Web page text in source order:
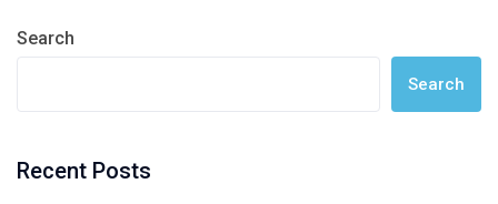
Search
Search
Recent Posts